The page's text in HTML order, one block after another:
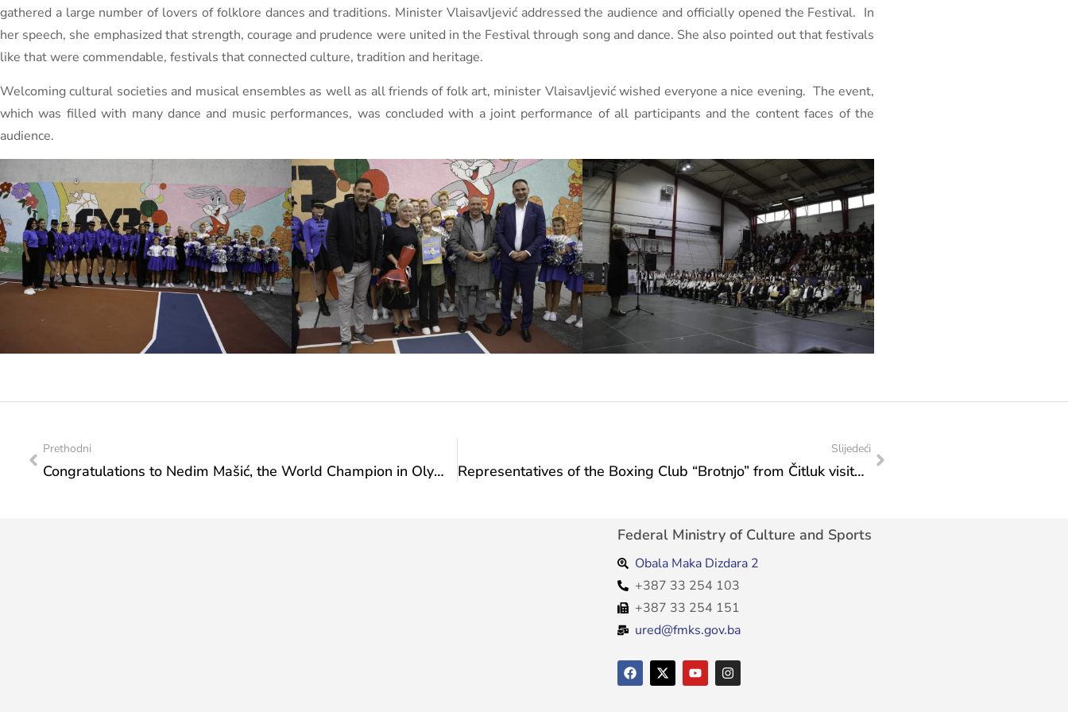
gathered a large number of lovers of folklore dances and traditions. Minister Vlaisavljević addressed the audience and officially opened the Festival. In
her speech, she emphasized that strength, courage and prudence were united in the Festival through song and dance. She also pointed out that festivals
like that were commendable, festivals that connected culture, tradition and heritage.
Welcoming cultural societies and musical ensembles as well as all friends of folk art, minister Vlaisavljević wished everyone a nice evening. The event,
which was filled with many dance and music performances, was concluded with a joint performance of all participants and the content faces of the
audience.
Prethodni
Congratulations to Nedim Mašić, the World Champion in Olympic Weightlifting
Slijedeći
Representatives of the Boxing Club “Brotnjo” from Čitluk visited the Ministry
Federal Ministry of Culture and Sports
Obala Maka Dizdara 2
+387 33 254 103
+387 33 254 151
ured@fmks.gov.ba